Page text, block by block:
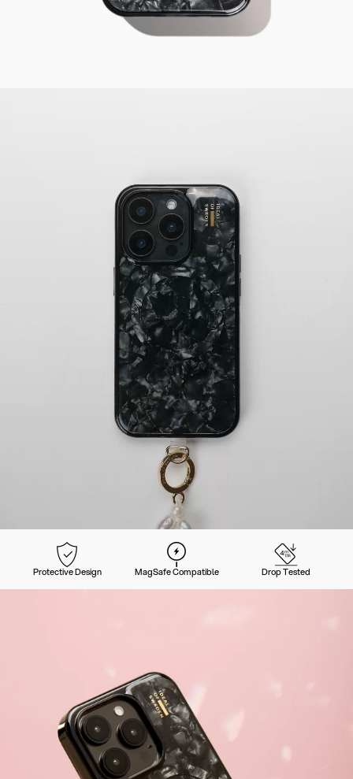
Protective Design MagSafe Compatible Drop Tested